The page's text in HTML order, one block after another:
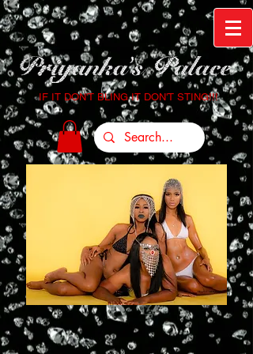
IF IT DON'T BLING IT DON'T STING!!!
Login/Sign up